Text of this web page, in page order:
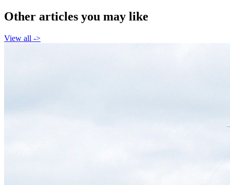
Other articles you may like
View all ->